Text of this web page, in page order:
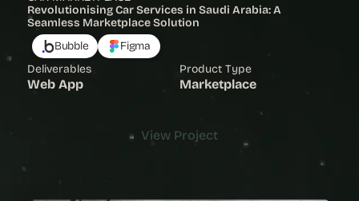
Revolutionising Car Services in Saudi Arabia: A
Seamless Marketplace Solution
Deliverables
Web App
Product Type
Marketplace
Bubble Figma
View Project